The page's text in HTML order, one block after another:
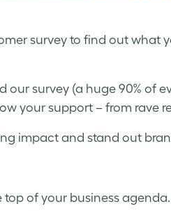
survey to find out what
survey (a huge 90% of
your support – from rave
impact and stand out
of your business agenda.